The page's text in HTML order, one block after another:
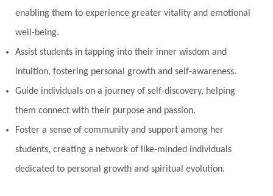
enabling them to experience greater vitality and emotional
well-being.
Assist students in tapping into their inner wisdom and
intuition, fostering personal growth and self-awareness.
Guide individuals on a journey of self-discovery, helping
them connect with their purpose and passion.
Foster a sense of community and support among her
students, creating a network of like-minded individuals
dedicated to personal growth and spiritual evolution.